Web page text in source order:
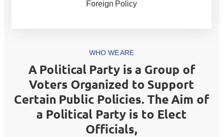
Foreign Policy
WHO WE ARE
A Political Party is a Group of
Voters Organized to Support
Certain Public Policies. The Aim of
a Political Party is to Elect
Officials,